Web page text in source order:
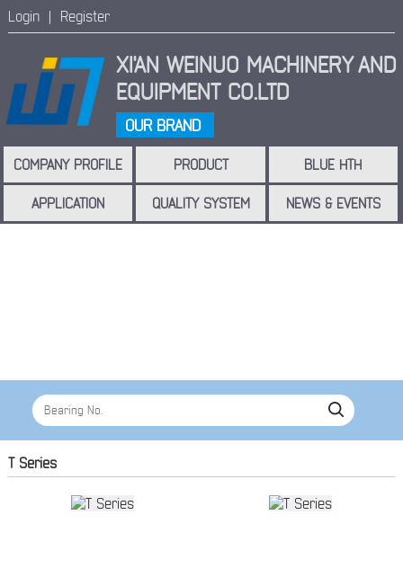
Login | Register
XI'AN WEINUO MACHINERYAND
EQUIPMENT CO.LTD
OUR BRAND
COMPANY PROFILE PRODUCT BLUE HTH
APPLICATION QUALITY SYSTEM NEWS & EVENTS
T Series